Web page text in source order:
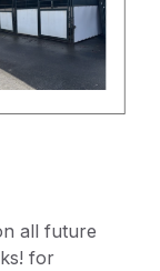
all future
for